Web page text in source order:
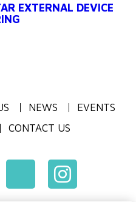
EXTERNAL DEVICE
NEWS
EVENTS
CONTACT US